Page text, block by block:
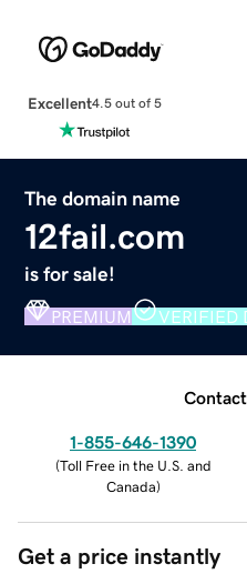
Excellent4.5 out of 5
The domain name
12fail.com
is for sale!
PREMIUM VERIFIED
Contact
1-855-646-1390
(Toll Free in the U.S. and
Canada)
Get a price instantly